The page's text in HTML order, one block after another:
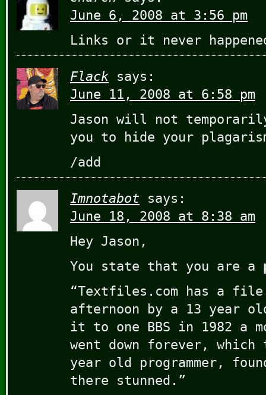
June 6, 2008 at 3:56 pm
Links or it never
Flack says:
June 11, 2008 at 6:58 pm
Jason will not
you to hide your
/add
Imnotabot
says:
June 18, 2008 at 8:38 am
Hey Jason,
You state that you are a
“Textfiles.com has a
afternoon by a 13 year
it to one BBS in 1982 a
went down forever, which
year old programmer,
there stunned.”